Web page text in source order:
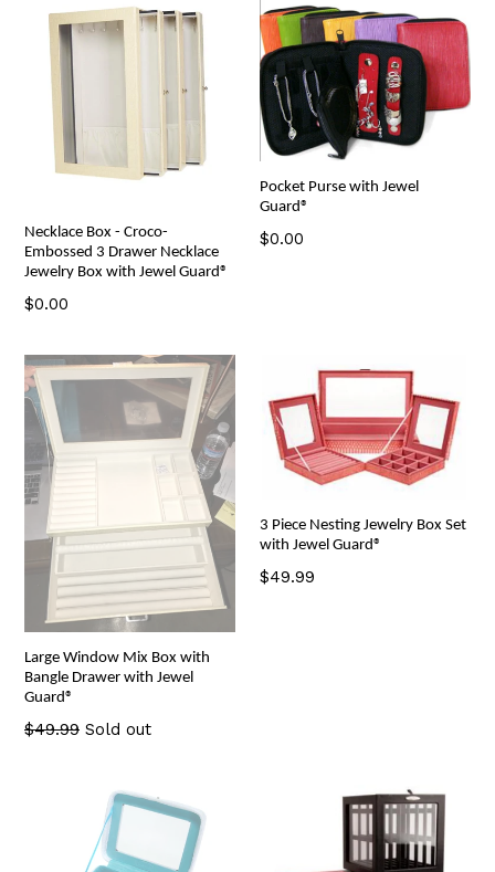
Necklace Box - Croco-
Embossed 3 Drawer Necklace
Jewelry Box with Jewel Guard®
Regular
$0.00
Pocket Purse with Jewel
Guard®
Regular
$0.00
Large Window Mix Box with
Bangle Drawer with Jewel
Guard®
Regular
$49.99 Sold out
3 Piece Nesting Jewelry Box Set
with Jewel Guard®
Regular
$49.99